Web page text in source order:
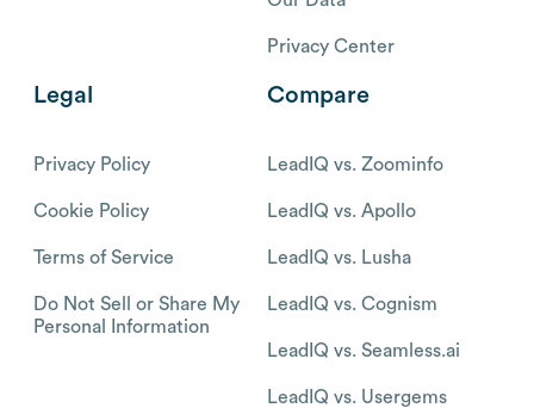
Privacy Center
Legal
Privacy Policy
Cookie Policy
Terms of Service
Do Not Sell or Share My
Personal Information
Compare
LeadIQ vs. Zoominfo
LeadIQ vs. Apollo
LeadIQ vs. Lusha
LeadIQ vs. Cognism
LeadIQ vs. Seamless.ai
LeadIQ vs. Usergems